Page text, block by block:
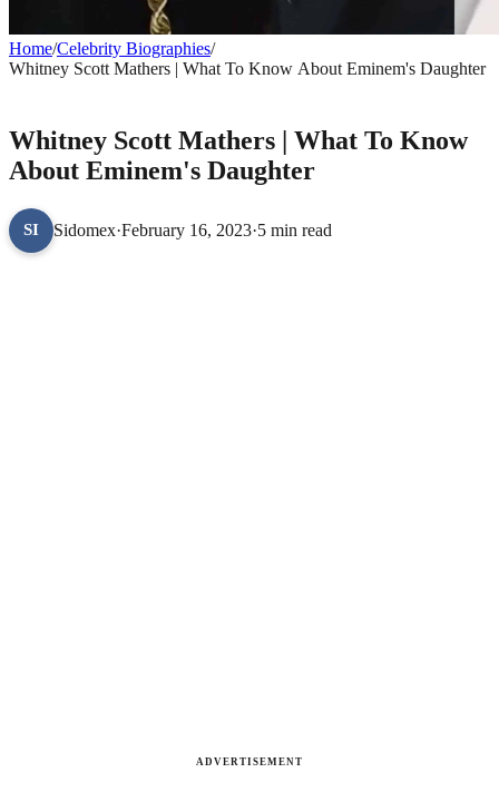
Home/Celebrity Biographies/
Whitney Scott Mathers | What To Know About Eminem's Daughter
Whitney Scott Mathers | What To Know
About Eminem's Daughter
SI Sidomex·February 16, 2023·5 min read
ADVERTISEMENT